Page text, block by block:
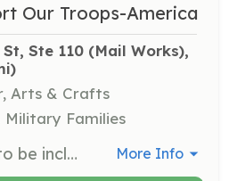
Our Troops-America
Ste 110 (Mail Works),
Arts & Crafts
Military Families
Sew neck coolers to be included in care packages shipped overseas. Email for simple instructions and drop-off details. More Info